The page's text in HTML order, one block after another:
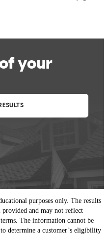
purposes only. The results
provided and may not reflect
The information cannot be
determine a customer’s eligibility